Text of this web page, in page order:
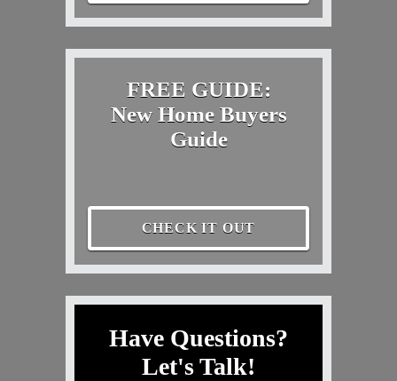
FREE GUIDE:
New Home Buyers
Guide
CHECK IT OUT
Have Questions?
Let's Talk!